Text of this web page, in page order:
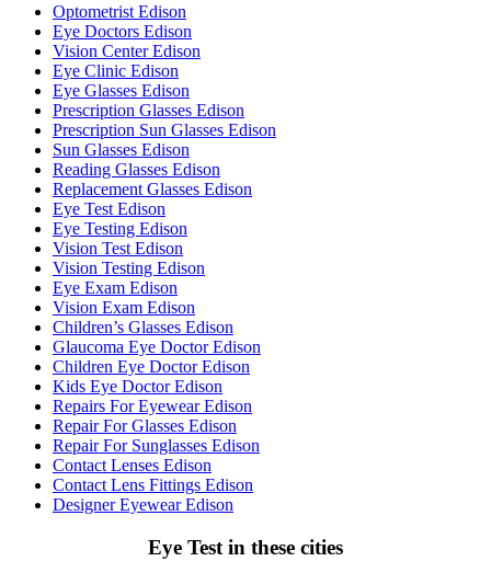
Optometrist Edison
Eye Doctors Edison
Vision Center Edison
Eye Clinic Edison
Eye Glasses Edison
Prescription Glasses Edison
Prescription Sun Glasses Edison
Sun Glasses Edison
Reading Glasses Edison
Replacement Glasses Edison
Eye Test Edison
Eye Testing Edison
Vision Test Edison
Vision Testing Edison
Eye Exam Edison
Vision Exam Edison
Children’s Glasses Edison
Glaucoma Eye Doctor Edison
Children Eye Doctor Edison
Kids Eye Doctor Edison
Repairs For Eyewear Edison
Repair For Glasses Edison
Repair For Sunglasses Edison
Contact Lenses Edison
Contact Lens Fittings Edison
Designer Eyewear Edison
Eye Test in these cities